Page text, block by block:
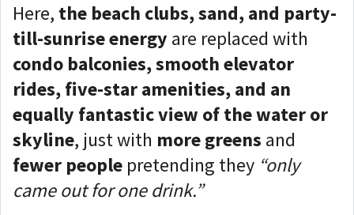
Here, the beach clubs, sand, and party-
till-sunrise energy are replaced with
condo balconies, smooth elevator
rides, five-star amenities, and an
equally fantastic view of the water or
skyline, just with more greens and
fewer people pretending they “only
came out for one drink.”